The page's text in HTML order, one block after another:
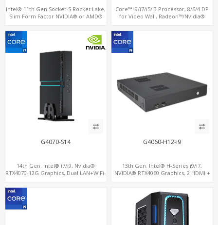
Intel® 11th Gen Socket-S Rocket Lake,
Slim Form Factor NVIDIA® or AMD®
Core™ i9/i7/i5/i3 Processor, 8/6/4 DP
for Video Wall, Radeon™/Nvidia®
G4070-S14
14th Gen. Intel® i7/i9, Nvidia®
RTX4070-12G Graphics, Dual LAN+WiFi-
G4060-H12-i9
13th Gen. Intel® H-Series i9/i7,
NVIDIA® RTX4060 Graphics, 2 HDMI +